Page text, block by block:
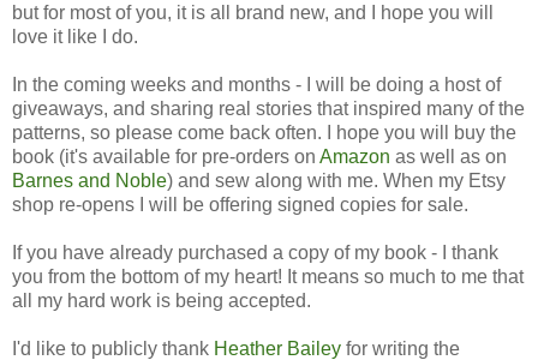
but for most of you, it is all brand new, and I hope you will
love it like I do.
In the coming weeks and months - I will be doing a host of
giveaways, and sharing real stories that inspired many of the
patterns, so please come back often. I hope you will buy the
book (it's available for pre-orders on Amazon as well as on
Barnes and Noble) and sew along with me. When my Etsy
shop re-opens I will be offering signed copies for sale.
If you have already purchased a copy of my book - I thank
you from the bottom of my heart! It means so much to me that
all my hard work is being accepted.
I'd like to publicly thank Heather Bailey for writing the